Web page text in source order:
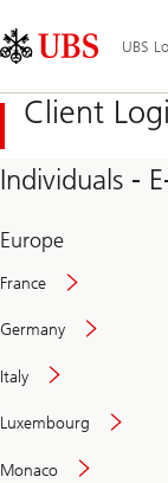
Links
Area
UBS
Client
Individuals -
Europe
France
Germany
Italy
Luxembourg
Monaco